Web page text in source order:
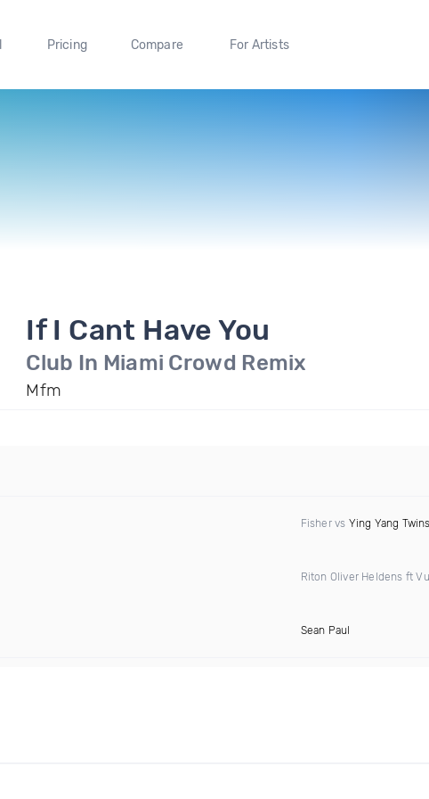
Pricing Compare For Artists
If I Cant Have You
Club In Miami Crowd Remix
Mfm
Fisher vs Ying Yang Twins
Riton Oliver Heldens ft
Sean Paul